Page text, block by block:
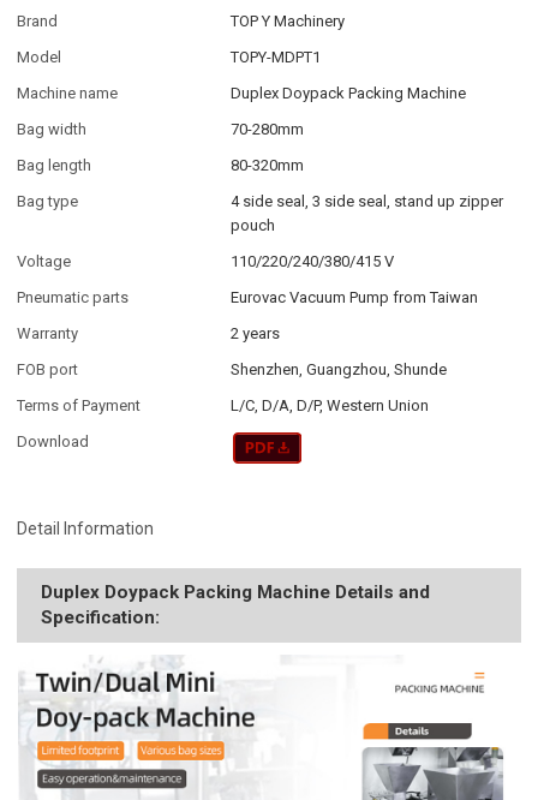
Brand
TOP Y Machinery
Model
TOPY-MDPT1
Machine name
Duplex Doypack Packing Machine
Bag width
70-280mm
Bag length
80-320mm
Bag type
4 side seal, 3 side seal, stand up zipper
pouch
Voltage
110/220/240/380/415 V
Pneumatic parts
Eurovac Vacuum Pump from Taiwan
Warranty
2 years
FOB port
Shenzhen, Guangzhou, Shunde
Terms of Payment
L/C, D/A, D/P, Western Union
Download
Detail Information
Duplex Doypack Packing Machine Details and
Specification: